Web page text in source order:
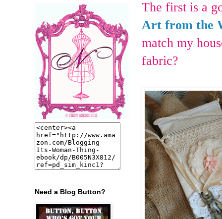
The first is a
Art from the
match my
fabric?
Need a Blog Button?